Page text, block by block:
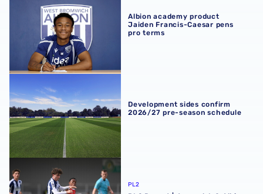
Albion academy product
Jaiden Francis-Caesar pens
pro terms
Development sides confirm
2026/27 pre-season schedule
PL2 Report | Arsenal 1-0 Albion
PL2